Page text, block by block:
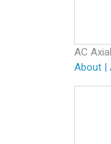
AC
About |